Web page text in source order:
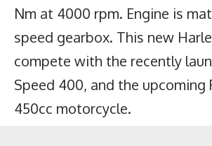
Nm at 4000 rpm. Engine is
speed gearbox. This new
compete with the recently
Speed 400, and the upcoming
450cc motorcycle.